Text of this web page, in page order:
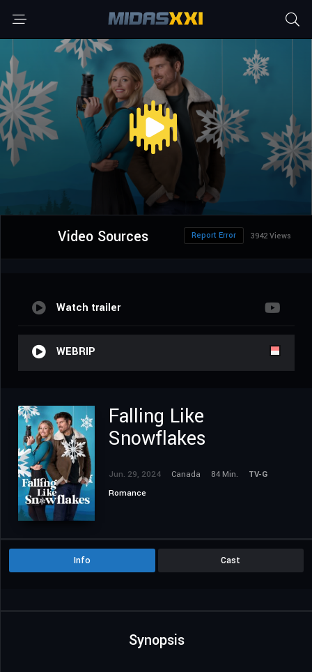
Video Sources 3942 Views
Report Error
Watch trailer
WEBRIP
Falling Like
Snowflakes
Jun. 29, 2024 Canada 84 Min.
TV-G
Romance
Info Cast
Synopsis